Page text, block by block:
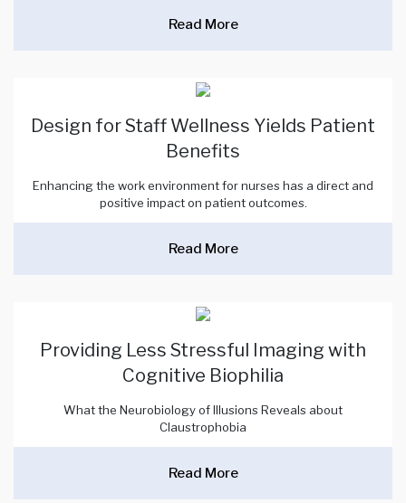
Read More
Design for Staff Wellness Yields Patient
Benefits
Enhancing the work environment for nurses has a direct and
positive impact on patient outcomes.
Read More
Providing Less Stressful Imaging with
Cognitive Biophilia
What the Neurobiology of Illusions Reveals about
Claustrophobia
Read More